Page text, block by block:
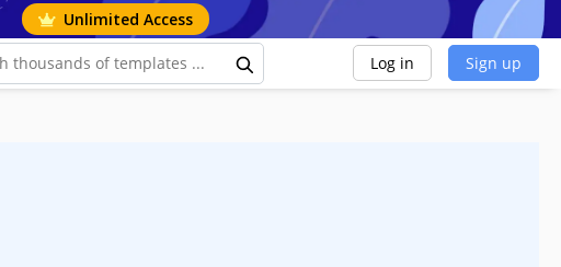
Unlimited Access
Log in Sign up